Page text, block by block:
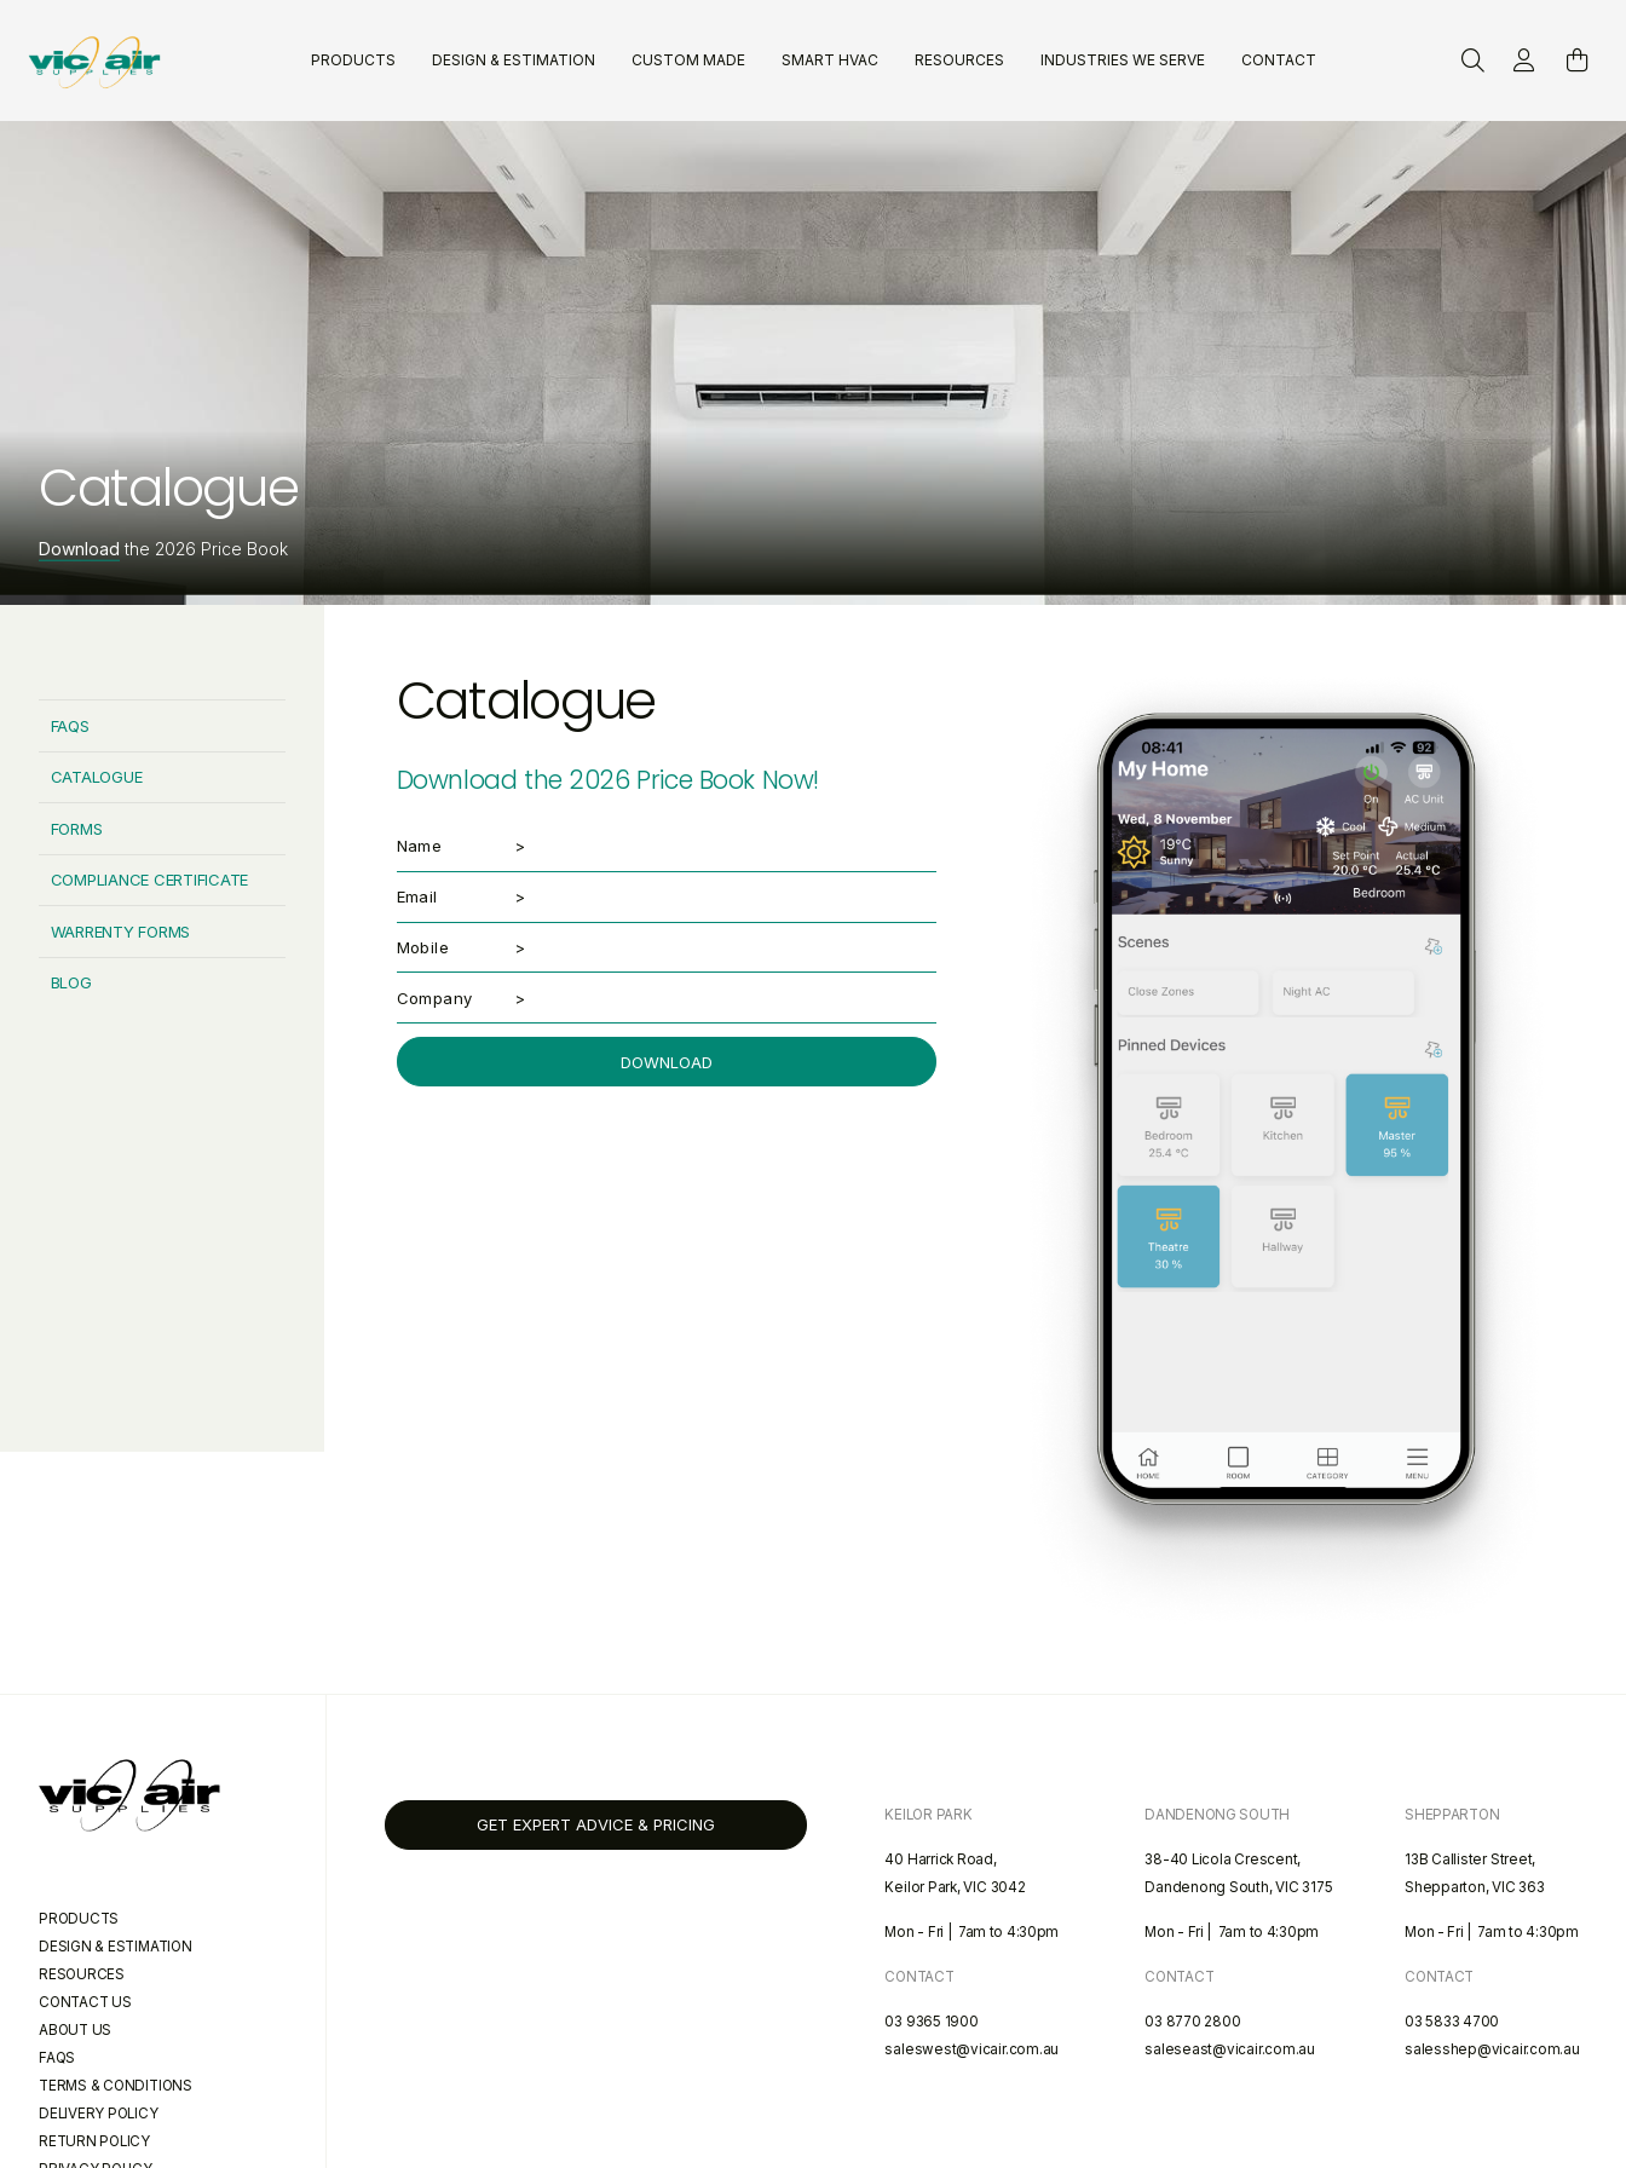
Catalogue
Download the 2026 Price Book
FAQS
CATALOGUE
FORMS
COMPLIANCE CERTIFICATE
WARRENTY FORMS
BLOG
Catalogue
Download the 2026 Price Book Now!
Name
Email
Mobile
Company
DOWNLOAD
PRODUCTS
DESIGN & ESTIMATION
RESOURCES
CONTACT US
ABOUT US
FAQS
TERMS & CONDITIONS
DELIVERY POLICY
RETURN POLICY
GET EXPERT ADVICE & PRICING KEILOR PARK
40 Harrick Road,
Keilor Park, VIC 3042
Mon - Fri | 7am to 4:30pm
CONTACT
03 9365 1900
saleswest@vicair.com.au
DANDENONG SOUTH
38-40 Licola Crescent,
Dandenong South, VIC 3175
Mon - Fri | 7am to 4:30pm
CONTACT
03 8770 2800
saleseast@vicair.com.au
SHEPPARTON
13B Callister Street,
Shepparton, VIC 363
Mon - Fri | 7am to 4:30pm
CONTACT
03 5833 4700
salesshep@vicair.com.au
PRODUCTS DESIGN & ESTIMATION CUSTOM MADE SMART HVAC RESOURCES INDUSTRIES WE SERVE CONTACT